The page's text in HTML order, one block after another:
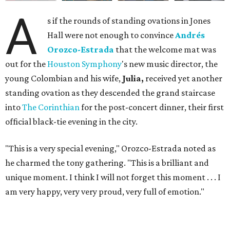
A
s if the rounds of standing ovations in Jones
Hall were not enough to convinceAndrés
Orozco-Estrada that the welcome mat was
out for the Houston Symphony's new music director, the
young Colombian and his wife, Julia, received yet another
standing ovation as they descended the grand staircase
intoThe Corinthianfor the post-concert dinner, their first
official black-tie evening in the city.
"This is a very special evening," Orozco-Estrada noted as
he charmed the tony gathering. "This is a brilliant and
unique moment. I think I will not forget this moment . . . I
am very happy, very very proud, very full of emotion."